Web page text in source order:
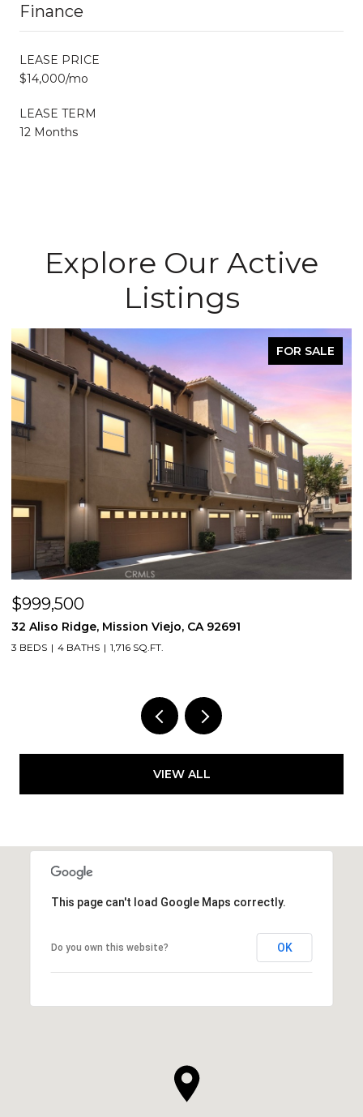
Finance
LEASE PRICE
$14,000/mo
LEASE TERM
12 Months
Explore Our Active
Listings
FOR SALE
$999,500
32 Aliso Ridge, Mission Viejo, CA 92691
3 BEDS 4 BATHS 1,716 SQ.FT.
VIEW ALL
This page can't load Google Maps correctly.
Do you own this website? OK